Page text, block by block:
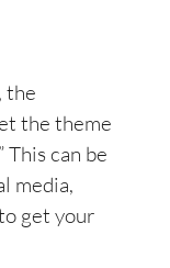
the
the theme
This can be
media,
get your